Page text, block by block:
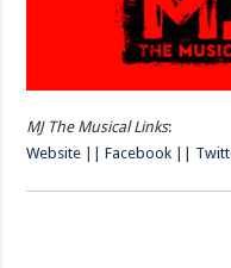
MJ The Musical Links:
Website ||Facebook